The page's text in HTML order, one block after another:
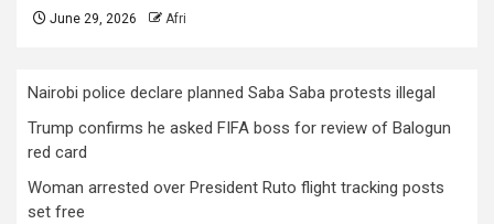
June 29, 2026 Afri
Nairobi police declare planned Saba Saba protests illegal
Trump confirms he asked FIFA boss for review of Balogun
red card
Woman arrested over President Ruto flight tracking posts
set free